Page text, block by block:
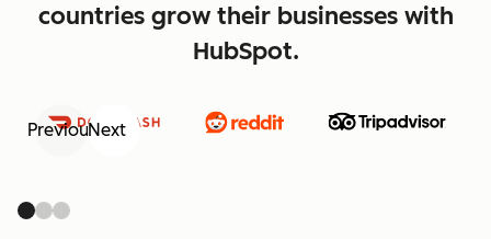
countries grow their businesses with
HubSpot.
PreviousNext